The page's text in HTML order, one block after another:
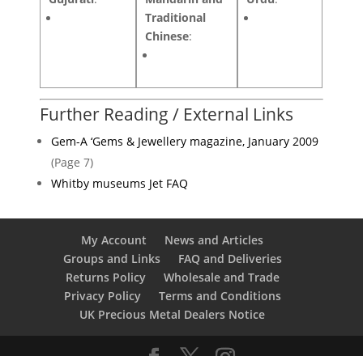
Traditional
Chinese:
Further Reading / External Links
Gem-A ‘Gems & Jewellery magazine, January 2009
(Page 7)
Whitby museums Jet FAQ
My Account
News and Articles
Groups and Links
FAQ and Deliveries
Returns Policy
Wholesale and Trade
Privacy Policy
Terms and Conditions
UK Precious Metal Dealers Notice